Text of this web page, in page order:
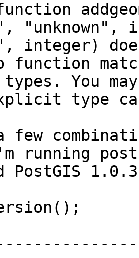
integer)
function
types. You
type
running
PostGIS 1.0.3